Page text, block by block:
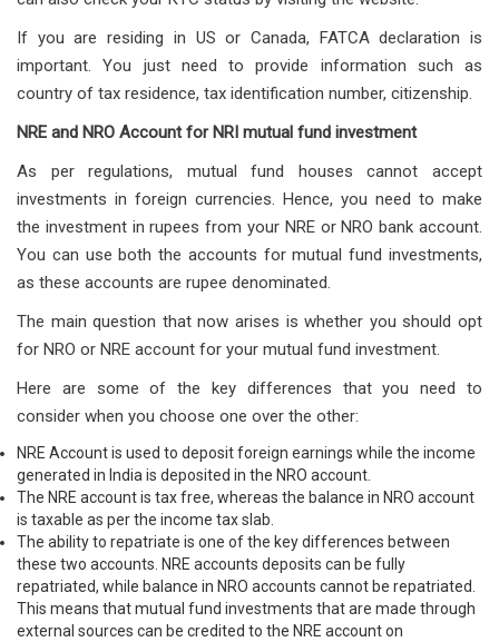
If you are residing in US or Canada, FATCA declaration is
important. You just need to provide information such as
country of tax residence, tax identification number, citizenship.
NRE and NRO Account for NRI mutual fund investment
As per regulations, mutual fund houses cannot accept
investments in foreign currencies. Hence, you need to make
the investment in rupees from your NRE or NRO bank account.
You can use both the accounts for mutual fund investments,
as these accounts are rupee denominated.
The main question that now arises is whether you should opt
for NRO or NRE account for your mutual fund investment.
Here are some of the key differences that you need to
consider when you choose one over the other:
NRE Account is used to deposit foreign earnings while the income
generated in India is deposited in the NRO account.
The NRE account is tax free, whereas the balance in NRO account
is taxable as per the income tax slab.
The ability to repatriate is one of the key differences between
these two accounts. NRE accounts deposits can be fully
repatriated, while balance in NRO accounts cannot be repatriated.
This means that mutual fund investments that are made through
external sources can be credited to the NRE account on